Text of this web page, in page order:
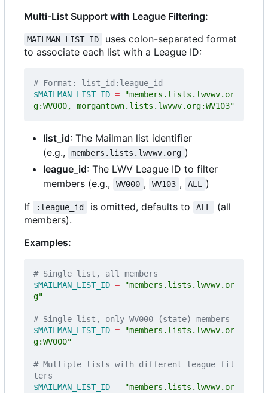
Multi-List Support with League Filtering:
MAILMAN_LIST_ID
uses colon-separated format
to associate each list with a League ID:
# Format: list_id:league_id
$MAILMAN_LIST_ID =
"members.lists.lwvwv.or
g:WV000, morgantown.lists.lwvwv.org:WV103"
list_id: The Mailman list identifier
(e.g.,
members.lists.lwvwv.org )
league_id: The LWV League ID to filter
members (e.g.,
WV000 , WV103 , ALL
)
If
:league_id is omitted, defaults to ALL
(all
members).
Examples:
# Single list, all members
$MAILMAN_LIST_ID =
"members.lists.lwvwv.or
g"
$MAILMAN_LIST_ID =
"members.lists.lwvwv.or
g:WV000"
# Multiple lists with different league fil
ters
$MAILMAN_LIST_ID =
"members.lists.lwvwv.or